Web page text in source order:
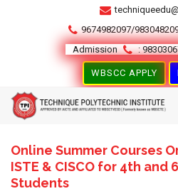
9674982097/
Admission
:
WBSCC APPLY
Online Summer Courses
ISTE & CISCO for 4th and
Students